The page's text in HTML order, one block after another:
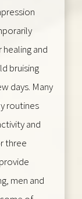
and
bruising
days. Many
routines
and
three
men and